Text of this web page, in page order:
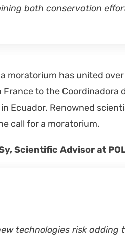
both con­ser­va­tion
mora­to­ri­um has unit­ed
France to the Coor­di­nado­ra
Ecuador. Renowned
call for a mora­to­ri­um.
Sci­en­tif­ic Advi­sor at
tech­nolo­gies risk